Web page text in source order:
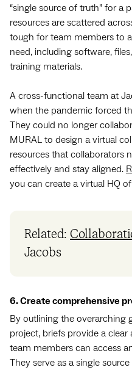
“single source of truth” for a
resources are scattered
tough for team members to
need, including software,
training materials.
A cross-functional team at
when the pandemic forced
They could no longer
MURAL to design a virtual
resources that collaborators
effectively and stay aligned.
you can create a virtual HQ
Related:
Jacobs
6. Create comprehensive
By outlining the overarching
project, briefs provide a
team members can access
They serve as a single